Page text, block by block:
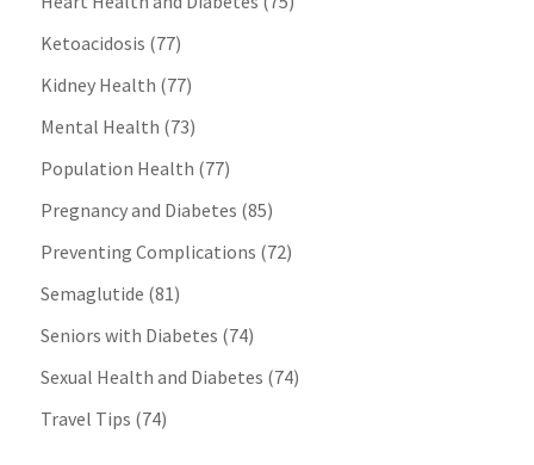
Ketoacidosis (77)
Kidney Health (77)
Mental Health (73)
Population Health (77)
Pregnancy and Diabetes (85)
Preventing Complications (72)
Semaglutide (81)
Seniors with Diabetes (74)
Sexual Health and Diabetes (74)
Travel Tips (74)